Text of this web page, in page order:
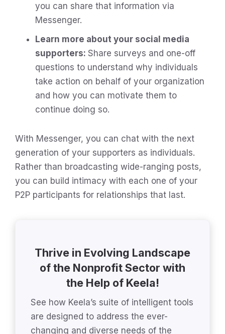
you can share that information via
Messenger.
Learn more about your social media
supporters: Share surveys and one-off
questions to understand why individuals
take action on behalf of your organization
and how you can motivate them to
continue doing so.
With Messenger, you can chat with the next
generation of your supporters as individuals.
Rather than broadcasting wide-ranging posts,
you can build intimacy with each one of your
P2P participants for relationships that last.
Thrive in Evolving Landscape
of the Nonprofit Sector with
the Help of Keela!
See how Keela’s suite of intelligent tools
are designed to address the ever-
changing and diverse needs of the